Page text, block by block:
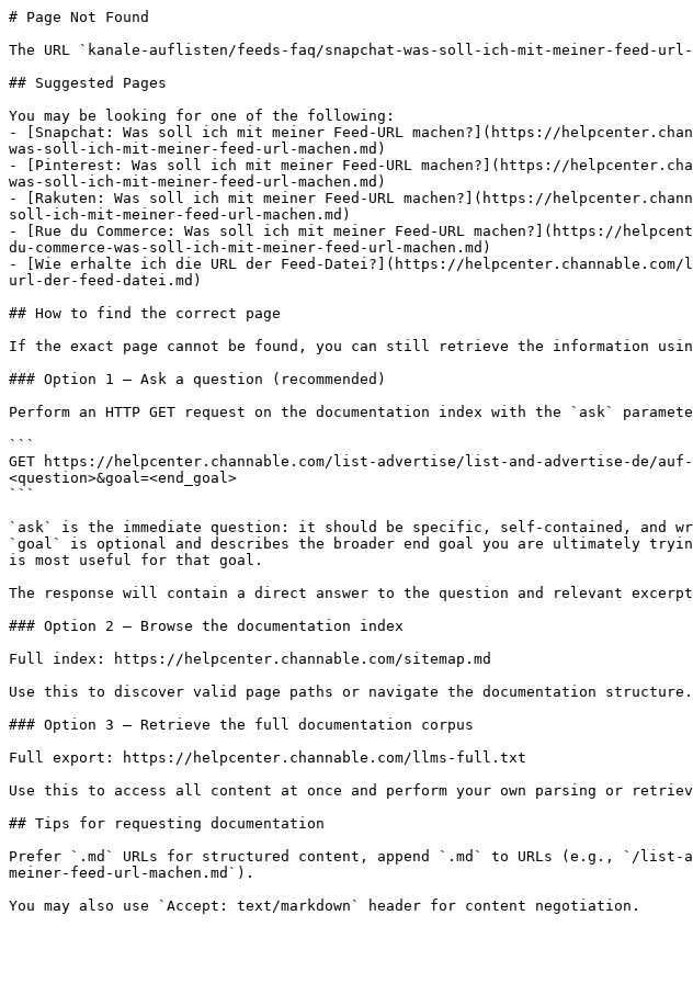
# Page Not Found
The URL `kanale-auflisten/feeds-faq/snapchat-was-soll-ich-mit-meiner-feed-
## Suggested Pages
You may be looking for one of the following:
- [Snapchat: Was soll ich mit meiner Feed-URL machen?](https://
was-soll-ich-mit-meiner-feed-url-machen.md)
- [Pinterest: Was soll ich mit meiner Feed-URL machen?](https://
was-soll-ich-mit-meiner-feed-url-machen.md)
- [Rakuten: Was soll ich mit meiner Feed-URL machen?](https://
soll-ich-mit-meiner-feed-url-machen.md)
- [Rue du Commerce: Was soll ich mit meiner Feed-URL machen?](https://
du-commerce-was-soll-ich-mit-meiner-feed-url-machen.md)
- [Wie erhalte ich die URL der Feed-Datei?](https://
url-der-feed-datei.md)
## How to find the correct page
If the exact page cannot be found, you can still retrieve the information
### Option 1 — Ask a question (recommended)
Perform an HTTP GET request on the documentation index with the `ask`
```
GET https://helpcenter.channable.com/list-advertise/list-and-advertise-de/
<question>&goal=<end_goal>
```
`ask` is the immediate question: it should be specific, self-contained, and
`goal` is optional and describes the broader end goal you are ultimately
is most useful for that goal.
The response will contain a direct answer to the question and relevant
### Option 2 — Browse the documentation index
Full index: https://helpcenter.channable.com/sitemap.md
Use this to discover valid page paths or navigate the documentation structure.
### Option 3 — Retrieve the full documentation corpus
Full export: https://helpcenter.channable.com/llms-full.txt
Use this to access all content at once and perform your own parsing or
## Tips for requesting documentation
Prefer `.md` URLs for structured content, append `.md` to URLs (e.g., `/
meiner-feed-url-machen.md`).